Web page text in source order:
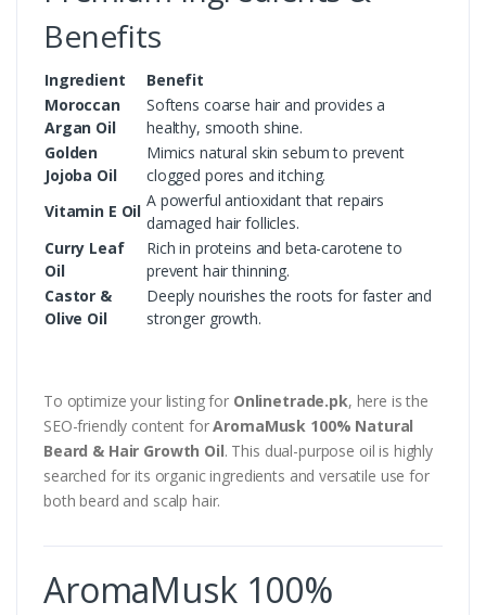
Benefits
Ingredient
Benefit
Moroccan
Argan Oil
Softens coarse hair and provides a
healthy, smooth shine.
Golden
Jojoba Oil
Mimics natural skin sebum to prevent
clogged pores and itching.
Vitamin E Oil
A powerful antioxidant that repairs
damaged hair follicles.
Curry Leaf
Oil
Rich in proteins and beta-carotene to
prevent hair thinning.
Castor &
Olive Oil
Deeply nourishes the roots for faster and
stronger growth.
To optimize your listing for Onlinetrade.pk, here is the
SEO-friendly content forAromaMusk 100% Natural
Beard & Hair Growth Oil. This dual-purpose oil is highly
searched for its organic ingredients and versatile use for
both beard and scalp hair.
AromaMusk 100%